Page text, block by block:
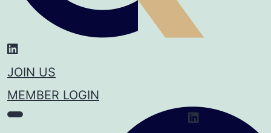
JOIN US
MEMBER LOGIN